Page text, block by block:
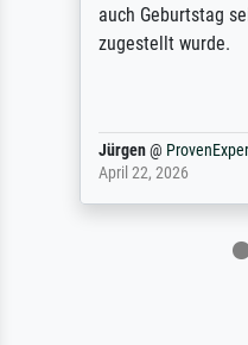
auch Geburtstag
zugestellt wurde.
Jürgen@
April 22, 2026